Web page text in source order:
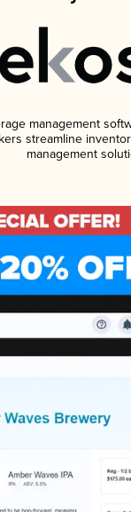
management
streamline
management